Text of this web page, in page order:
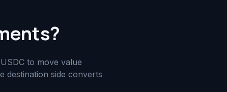
to move value
destination side converts